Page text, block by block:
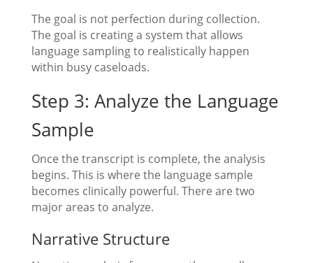
The goal is not perfection during collection.
The goal is creating a system that allows
language sampling to realistically happen
within busy caseloads.
Step 3: Analyze the Language
Sample
Once the transcript is complete, the analysis
begins. This is where the language sample
becomes clinically powerful. There are two
major areas to analyze.
Narrative Structure